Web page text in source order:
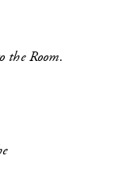
the Room.